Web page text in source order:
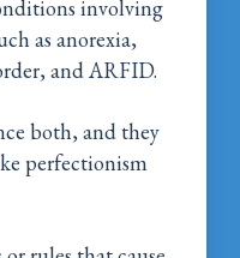
involving
as anorexia,
and ARFID.
both, and they
perfectionism